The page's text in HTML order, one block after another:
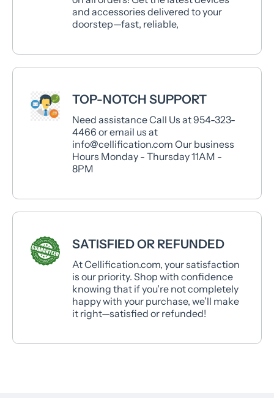
and accessories delivered to your
doorstep—fast, reliable,
TOP-NOTCH SUPPORT
Need assistance Call Us at 954-323-
4466 or email us at
info@cellification.com Our business
Hours Monday - Thursday 11AM -
8PM
SATISFIED OR REFUNDED
At Cellification.com, your satisfaction
is our priority. Shop with confidence
knowing that if you're not completely
happy with your purchase, we’ll make
it right—satisfied or refunded!